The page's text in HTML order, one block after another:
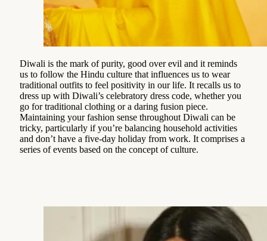
Diwali is the mark of purity, good over evil and it reminds
us to follow the Hindu culture that influences us to wear
traditional outfits to feel positivity in our life. It recalls us to
dress up with Diwali’s celebratory dress code, whether you
go for traditional clothing or a daring fusion piece.
Maintaining your fashion sense throughout Diwali can be
tricky, particularly if you’re balancing household activities
and don’t have a five-day holiday from work. It comprises a
series of events based on the concept of culture.